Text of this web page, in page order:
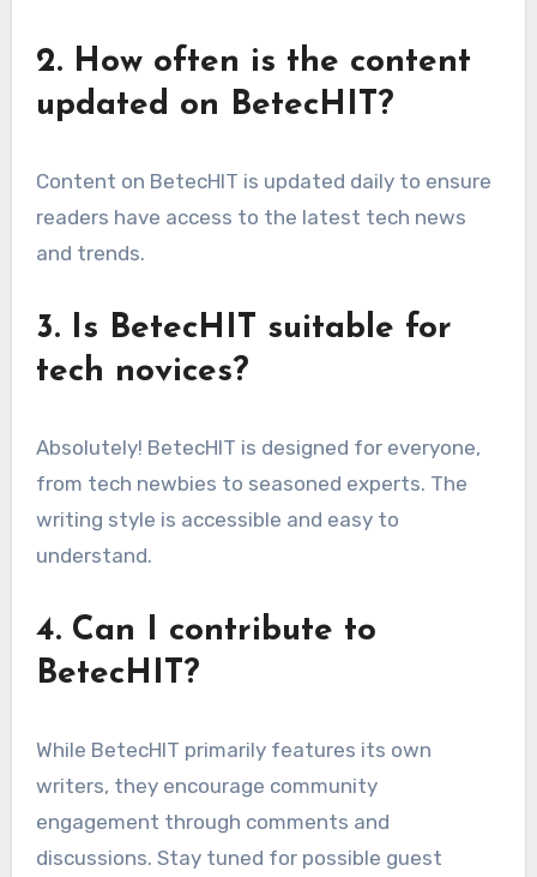
2. How often is the content
updated on BetecHIT?
Content on BetecHIT is updated daily to ensure
readers have access to the latest tech news
and trends.
3. Is BetecHIT suitable for
tech novices?
Absolutely! BetecHIT is designed for everyone,
from tech newbies to seasoned experts. The
writing style is accessible and easy to
understand.
4. Can I contribute to
BetecHIT?
While BetecHIT primarily features its own
writers, they encourage community
engagement through comments and
discussions. Stay tuned for possible guest